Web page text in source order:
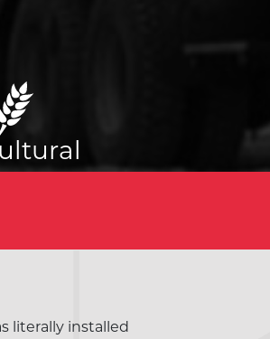
literally installed